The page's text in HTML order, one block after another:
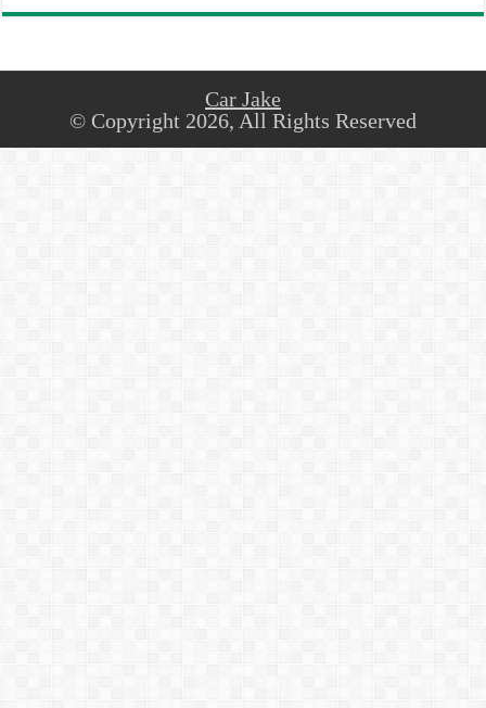
Car Jake
© Copyright 2026, All Rights Reserved